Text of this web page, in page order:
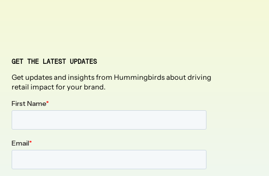
GET THE LATEST UPDATES
Get updates and insights from Hummingbirds about driving
retail impact for your brand.